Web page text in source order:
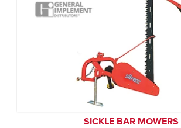
SICKLE BAR MOWERS